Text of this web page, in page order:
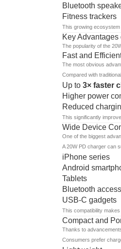
Bluetooth
Fitness trackers
This growing ecosystem
Key
The popularity of the
Fast and
The most obvious
Compared with
Up to 3× faster
Higher power
Reduced
This significantly
Wide Device
One of the biggest
A 20W PD charger can
iPhone series
Android
Tablets
Bluetooth
USB-C gadgets
This compatibility
Compact and
Thanks to
Consumers prefer